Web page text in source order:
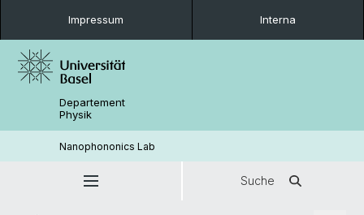
Impressum Interna
Departement
Physik
Nanophononics Lab
Suche